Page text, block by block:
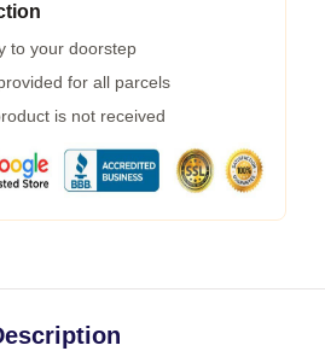
to your doorstep
for all parcels
is not received